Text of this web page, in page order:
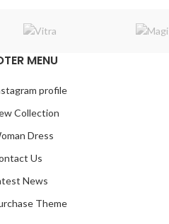
Suspendisse quam at
MENU
profile
Collection
Dress
Us
News
Theme